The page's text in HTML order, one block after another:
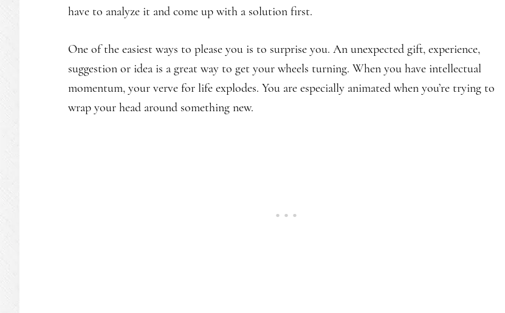
have to analyze it and come up with a solution first.
One of the easiest ways to please you is to surprise you. An unexpected gift, experience,
suggestion or idea is a great way to get your wheels turning. When you have intellectual
momentum, your verve for life explodes. You are especially animated when you’re trying to
wrap your head around something new.